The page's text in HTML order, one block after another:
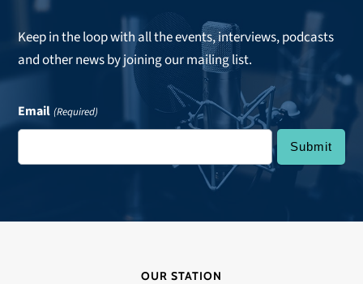
Keep in the loop with all the events, interviews, podcasts
and other news by joining our mailing list.
Email (Required)
OUR STATION